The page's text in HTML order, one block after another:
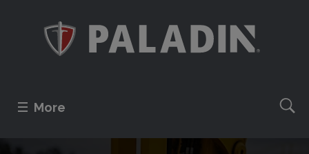
More